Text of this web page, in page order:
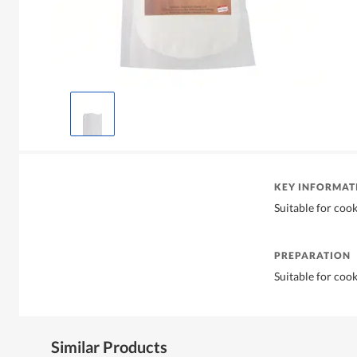
KEY
Suitable for
PREPARATION
Suitable for
Similar Products